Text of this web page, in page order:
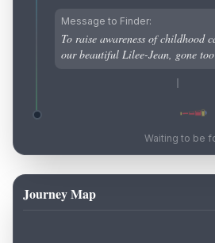
Message to Finder:
To raise awareness of childhood
our beautiful Lilee-Jean, gone
Waiting to be
Journey Map